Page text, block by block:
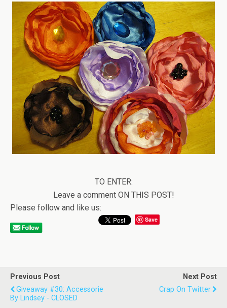
TO ENTER:
Leave a comment ON THIS POST!
Please follow and like us:
Save
Previous Post
Giveaway #30: Accessorie
By Lindsey - CLOSED
Next Post
Crap On Twitter